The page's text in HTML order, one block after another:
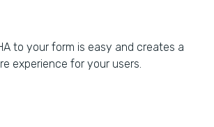
to your form is easy and creates a
experience for your users.